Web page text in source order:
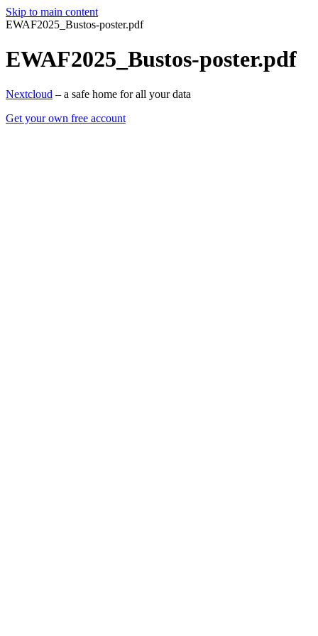
Skip to main content
EWAF2025_Bustos-poster.pdf
EWAF2025_Bustos-poster.pdf
Nextcloud – a safe home for all your data
Get your own free account